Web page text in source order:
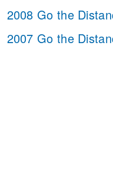
2008 Go the
2007 Go the